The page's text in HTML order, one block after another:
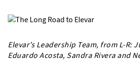
Elevar’s Leadership Team, from L-R:
Eduardo Acosta, Sandra Rivera and